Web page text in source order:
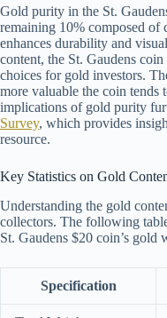
Gold purity in the St.
remaining 10% composed of
enhances durability and
content, the St. Gaudens
choices for gold investors.
more valuable the coin tends
implications of gold purity
Survey, which provides
resource.
Key Statistics on Gold
Understanding the gold
collectors. The following
St. Gaudens $20 coin’s gold
Specification